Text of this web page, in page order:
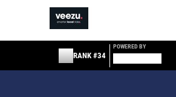
RANK #34
POWERED BY